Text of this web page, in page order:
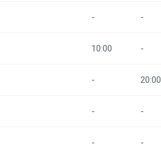
- -
10:00 -
- 20:00
- -
- -